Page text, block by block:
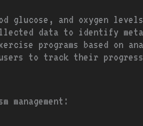
glucose, and oxygen
data to identify
programs based on
to track their progress